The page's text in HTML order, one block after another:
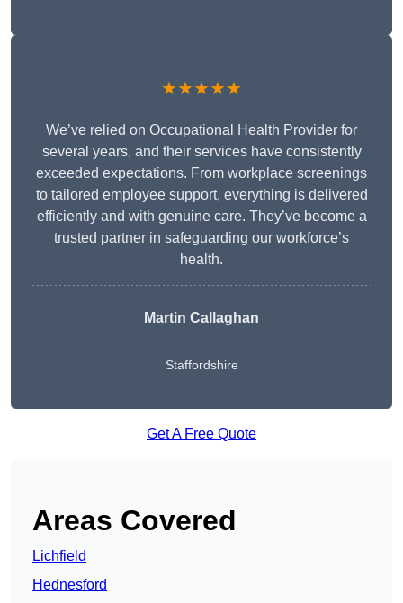
★★★★★
We’ve relied on Occupational Health Provider for
several years, and their services have consistently
exceeded expectations. From workplace screenings
to tailored employee support, everything is delivered
efficiently and with genuine care. They’ve become a
trusted partner in safeguarding our workforce’s
health.
Martin Callaghan
Staffordshire
Get A Free Quote
Areas Covered
Lichfield
Hednesford